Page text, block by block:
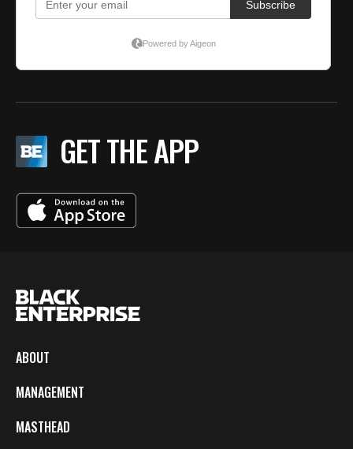
GET THE APP
ABOUT
MANAGEMENT
MASTHEAD